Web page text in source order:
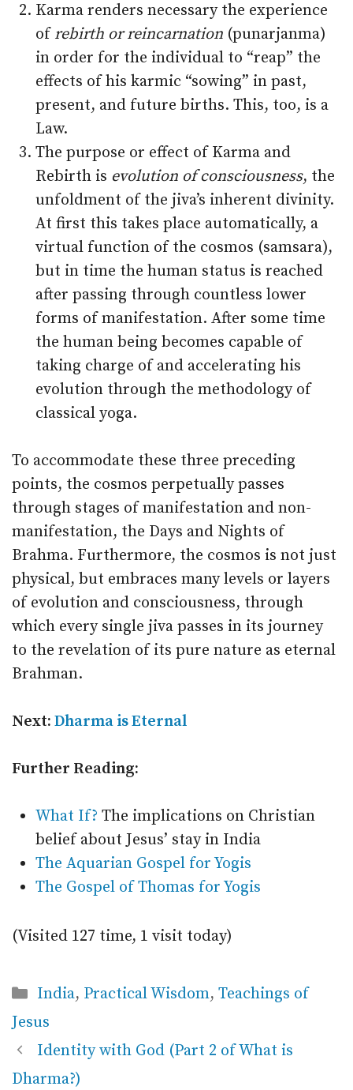
Karma renders necessary the experience
of rebirth or reincarnation (punarjanma)
in order for the individual to “reap” the
effects of his karmic “sowing” in past,
present, and future births. This, too, is a
Law.
The purpose or effect of Karma and
Rebirth is evolution of consciousness, the
unfoldment of the jiva’s inherent divinity.
At first this takes place automatically, a
virtual function of the cosmos (samsara),
but in time the human status is reached
after passing through countless lower
forms of manifestation. After some time
the human being becomes capable of
taking charge of and accelerating his
evolution through the methodology of
classical yoga.
To accommodate these three preceding
points, the cosmos perpetually passes
through stages of manifestation and non-
manifestation, the Days and Nights of
Brahma. Furthermore, the cosmos is not just
physical, but embraces many levels or layers
of evolution and consciousness, through
which every single jiva passes in its journey
to the revelation of its pure nature as eternal
Brahman.
Next: Dharma is Eternal
Further Reading:
What If? The implications on Christian
belief about Jesus’ stay in India
The Aquarian Gospel for Yogis
The Gospel of Thomas for Yogis
(Visited 127 time, 1 visit today)
Categories
India, Practical Wisdom, Teachings of
Jesus
Identity with God (Part 2 of What is
Dharma?)